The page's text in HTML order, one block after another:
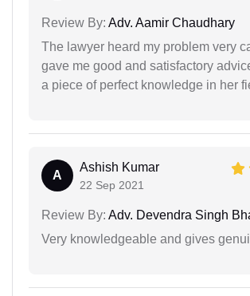
Review By: Adv. Aamir Chaudhary
The lawyer heard my problem very
gave me good and satisfactory
a piece of perfect knowledge in her
A
Ashish Kumar
22 Sep 2021
Review By: Adv. Devendra Singh
Very knowledgeable and gives